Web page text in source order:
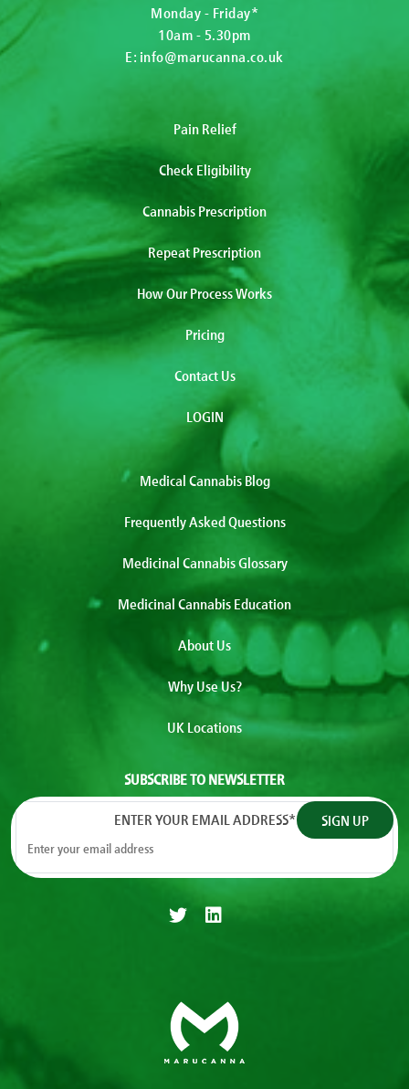
Monday - Friday*
10am - 5.30pm
E: info@marucanna.co.uk
Pain Relief
Check Eligibility
Cannabis Prescription
Repeat Prescription
How Our Process Works
Pricing
Contact Us
LOGIN
Medical Cannabis Blog
Frequently Asked Questions
Medicinal Cannabis Glossary
Medicinal Cannabis Education
About Us
Why Use Us?
UK Locations
SUBSCRIBE TO NEWSLETTER
ENTER YOUR EMAIL ADDRESS*